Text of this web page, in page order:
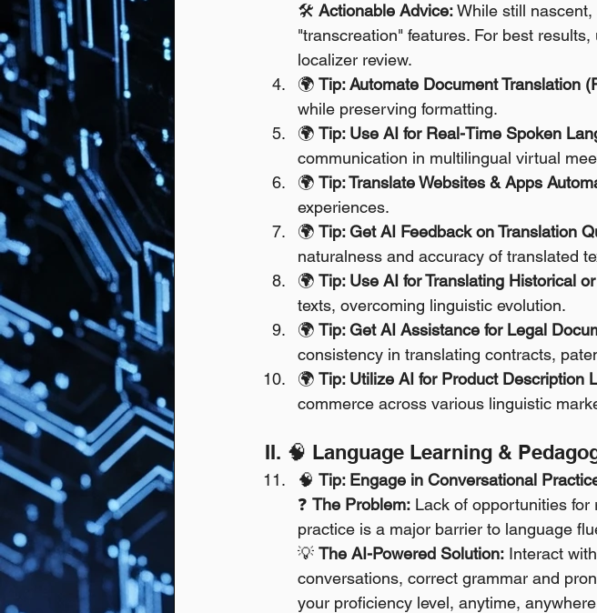
🛠️ Actionable Advice: While still
"transcreation" features. For best
localizer review.
🌍 Tip: Automate Document Translation
while preserving formatting.
🌍 Tip: Use AI for Real-Time Spoken
communication in multilingual virtual
🌍 Tip: Translate Websites & Apps
experiences.
🌍 Tip: Get AI Feedback on Translation
naturalness and accuracy of translated
🌍 Tip: Use AI for Translating Historical
texts, overcoming linguistic evolution.
🌍 Tip: Get AI Assistance for Legal
consistency in translating contracts,
🌍 Tip: Utilize AI for Product Description
commerce across various linguistic
II. 🧠 Language Learning &
🧠 Tip: Engage in Conversational
❓ The Problem: Lack of opportunities
practice is a major barrier to language
💡 The AI-Powered Solution: Interact
conversations, correct grammar and
your proficiency level, anytime,